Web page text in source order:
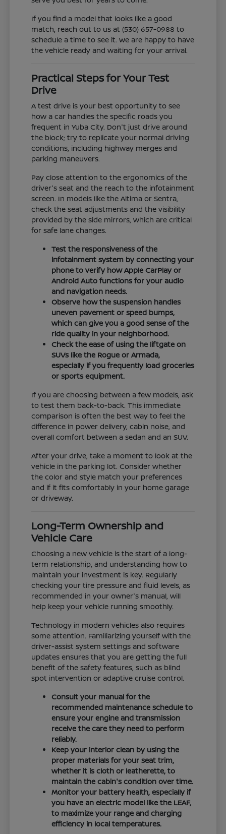
If you find a model that looks like a good
match, reach out to us at (530) 657-0988 to
schedule a time to see it. We are happy to have
the vehicle ready and waiting for your arrival.
Practical Steps for Your Test
Drive
A test drive is your best opportunity to see
how a car handles the specific roads you
frequent in Yuba City. Don't just drive around
the block; try to replicate your normal driving
conditions, including highway merges and
parking maneuvers.
Pay close attention to the ergonomics of the
driver's seat and the reach to the infotainment
screen. In models like the Altima or Sentra,
check the seat adjustments and the visibility
provided by the side mirrors, which are critical
for safe lane changes.
Test the responsiveness of the
infotainment system by connecting your
phone to verify how Apple CarPlay or
Android Auto functions for your audio
and navigation needs.
Observe how the suspension handles
uneven pavement or speed bumps,
which can give you a good sense of the
ride quality in your neighborhood.
Check the ease of using the liftgate on
SUVs like the Rogue or Armada,
especially if you frequently load groceries
or sports equipment.
If you are choosing between a few models, ask
to test them back-to-back. This immediate
comparison is often the best way to feel the
difference in power delivery, cabin noise, and
overall comfort between a sedan and an SUV.
After your drive, take a moment to look at the
vehicle in the parking lot. Consider whether
the color and style match your preferences
and if it fits comfortably in your home garage
or driveway.
Long-Term Ownership and
Vehicle Care
Choosing a new vehicle is the start of a long-
term relationship, and understanding how to
maintain your investment is key. Regularly
checking your tire pressure and fluid levels, as
recommended in your owner's manual, will
help keep your vehicle running smoothly.
Technology in modern vehicles also requires
some attention. Familiarizing yourself with the
driver-assist system settings and software
updates ensures that you are getting the full
benefit of the safety features, such as blind
spot intervention or adaptive cruise control.
Consult your manual for the
recommended maintenance schedule to
ensure your engine and transmission
receive the care they need to perform
reliably.
Keep your interior clean by using the
proper materials for your seat trim,
whether it is cloth or leatherette, to
maintain the cabin's condition over time.
Monitor your battery health, especially if
you have an electric model like the LEAF,
to maximize your range and charging
efficiency in local temperatures.